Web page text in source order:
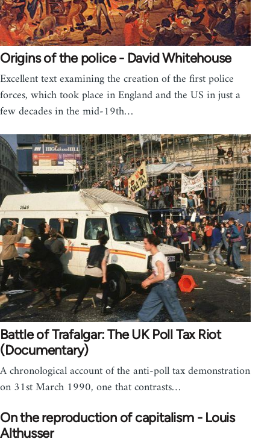
Origins of the police - David Whitehouse
Excellent text examining the creation of the first police
forces, which took place in England and the US in just a
few decades in the mid-19th…
Battle of Trafalgar: The UK Poll Tax Riot
(Documentary)
A chronological account of the anti-poll tax demonstration
on 31st March 1990, one that contrasts…
On the reproduction of capitalism - Louis
Althusser